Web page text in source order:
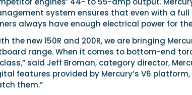
system ensures that even with a
always have enough electrical power for
the new 150R and 200R, we are bringing
range. When it comes to bottom-end
said Jeff Broman, category director,
features provided by Mercury’s V6
them.”